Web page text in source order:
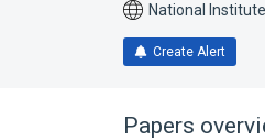
National
Create Alert
Papers